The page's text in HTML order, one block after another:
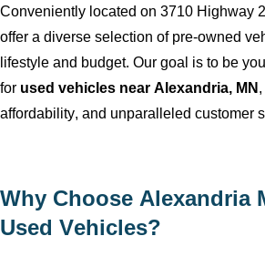
Conveniently located on 3710 Highway
offer a diverse selection of pre-owned
lifestyle and budget. Our goal is to be
for used vehicles near Alexandria, MN
affordability, and unparalleled customer
Why Choose Alexandria
Used Vehicles?